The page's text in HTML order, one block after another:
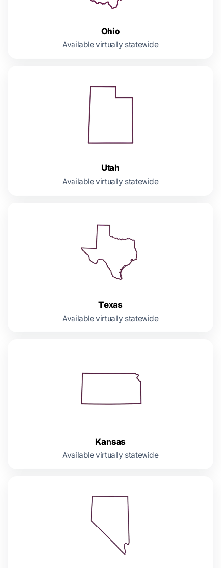
Ohio
Available virtually statewide
Utah
Available virtually statewide
Texas
Available virtually statewide
Kansas
Available virtually statewide